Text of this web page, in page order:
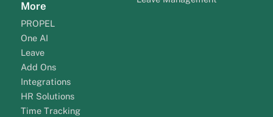
More
PROPEL
One AI
Leave
Add Ons
Integrations
HR Solutions
Time Tracking